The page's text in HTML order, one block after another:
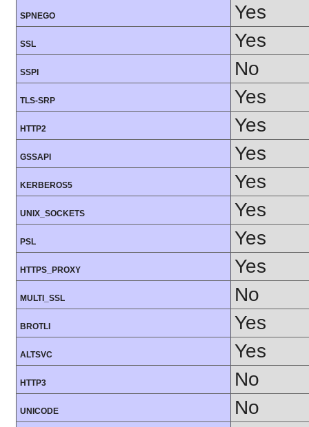
SPNEGO Yes
SSL Yes
SSPI No
TLS-SRP Yes
HTTP2 Yes
GSSAPI Yes
KERBEROS5 Yes
UNIX_SOCKETS Yes
PSL Yes
HTTPS_PROXY Yes
MULTI_SSL No
BROTLI Yes
ALTSVC Yes
HTTP3 No
UNICODE
No